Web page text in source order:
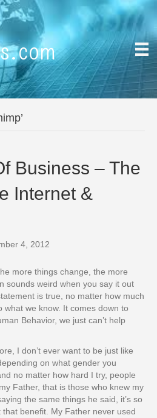
Business – The
Internet &
4, 2012
more things change, the more
sounds weird when you say it out
is true, no matter how much
what we know. It comes down to
Behavior, we just can’t help
I don’t ever want to be just like
on what gender you
no matter how hard I try, people
Father, that is those who knew my
the same things he said, it’s so
benefit. My Father never used